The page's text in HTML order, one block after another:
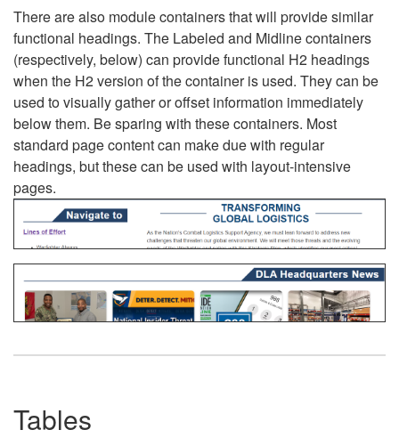
There are also module containers that will provide similar
functional headings. The Labeled and Midline containers
(respectively, below) can provide functional H2 headings
when the H2 version of the container is used. They can be
used to visually gather or offset information immediately
below them. Be sparing with these containers. Most
standard page content can make due with regular
headings, but these can be used with layout-intensive
pages.
Tables